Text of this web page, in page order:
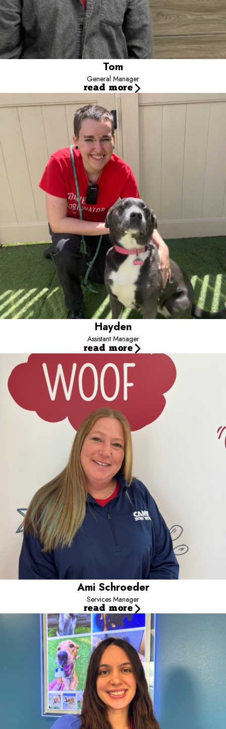
Tom
General Manager
read more
Hayden
Assistant Manager
read more
Hayden
Assistant Manager
Introducing our Assistant Manager, Hayden! They've been living
the dream at Camp Bow Wow for two years, and they've savored
every tail-wagging moment. Hayden's joy is bringing their furry
sidekick, Junebug, to work, and their passion for the job is off the
leash! You'll often find Hayden up front, chatting with pet parents
about the sheer awesomeness of their pups.
Ami Schroeder
Services Manager
read more
Ami Schroeder
Services Manager
Hi I’m Ami. I have always been passionate about pets and dogs in
particular. When I was a little girl, I fell in love with my grandpa’s
dog, Suzie. I would dress up and pretend to groom her at age 7.
This love and passion led me to a career that still excites me to this
day. I have been a Professional Groomer for 27 years, 21 of
those years as a Master Stylist. In addition to loving dogs and the
art of Grooming I have spent over 20 years of my Career in the
Pet Industry in Boarding/Care/Training Leadership Roles.
When I’m not working I spend my spare time with my husband,
daughter and our 4 dogs, 2 turtles and a cat. I’m thrilled to be a
part of the Camp Bow Wow Pack and look forward to meeting all
of our furry friends!
Marketing Scout
Hi, I’m Kaylyn, the Marketing Manager at Camp.
part of the Camp family since August 2021 and love meeting new
clients and pet parents while helping build a strong, connected
Camp community. You’ll often find me out and about meeting the
pups that fill our neighborhoods or in the yards with Campers
snapping cute photos. Have a marketing idea or want to
collaborate? Email me today and let’s connect!
Kaylyn.ward@campbowwow.com